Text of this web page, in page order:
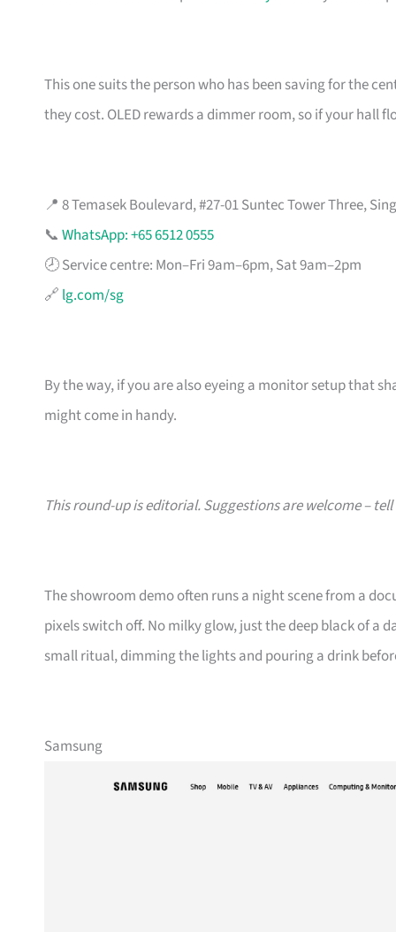
This one suits the person who has been saving for the
they cost. OLED rewards a dimmer room, so if your hall
📍 8 Temasek Boulevard, #27-01 Suntec Tower Three,
📞 WhatsApp: +65 6512 0555
🕗 Service centre: Mon–Fri 9am–6pm, Sat 9am–2pm
🔗 lg.com/sg
By the way, if you are also eyeing a monitor setup that
might come in handy.
This round-up is editorial. Suggestions are welcome –
The showroom demo often runs a night scene from a
pixels switch off. No milky glow, just the deep black of a
small ritual, dimming the lights and pouring a drink
Samsung